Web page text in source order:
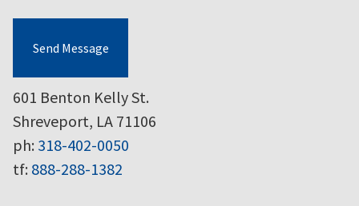
Send Message
601 Benton Kelly St.
Shreveport, LA 71106
ph: 318-402-0050
tf: 888-288-1382